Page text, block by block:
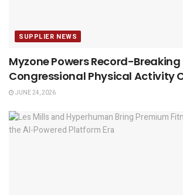
SUPPLIER NEWS
Myzone Powers Record-Breaking
Congressional Physical Activity
JUNE 24, 2026